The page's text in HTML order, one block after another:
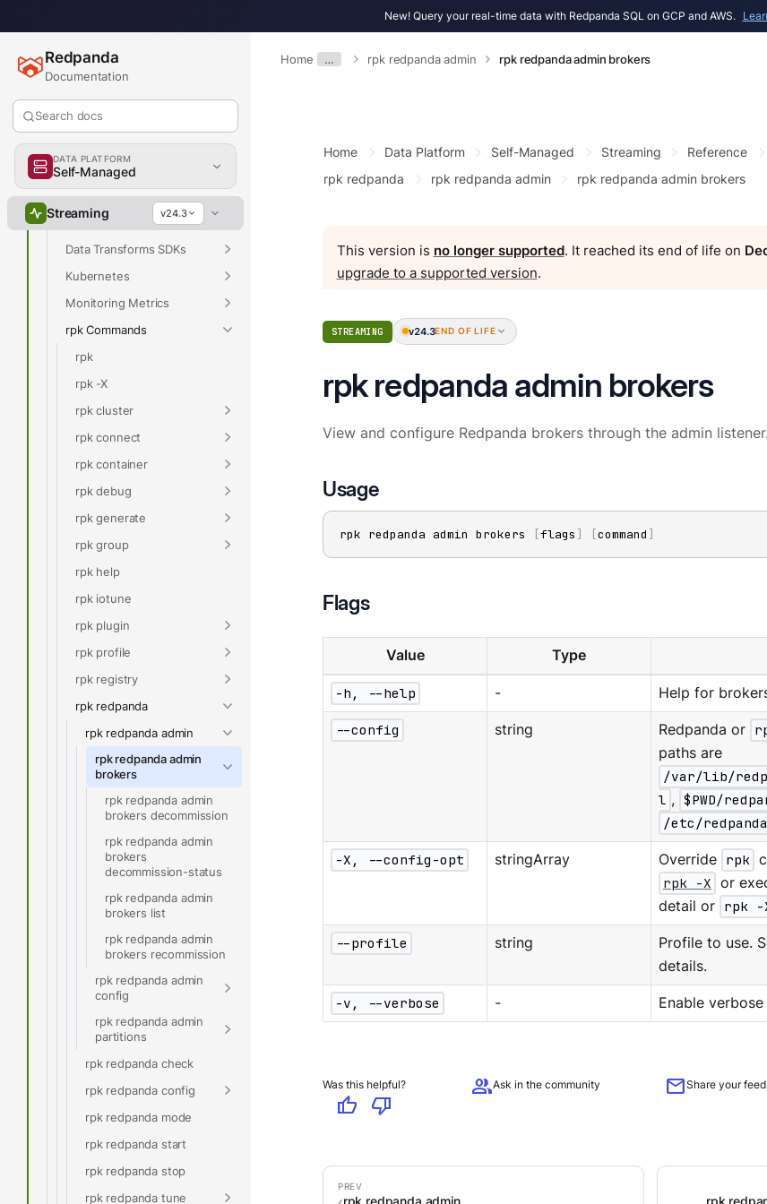
New! Query your real-time data with Redpanda SQL on GCP and AWS.
Home … rpk redpanda admin rpk redpanda admin brokers
Redpanda
Documentation
Search docs
DATA PLATFORM
Self-Managed
Streaming v24.3
Deploy
Upgrade
Troubleshoot
Reference
Properties
Release Notes
API Reference
Data Transforms SDKs
Kubernetes
Monitoring Metrics
rpk Commands
rpk
rpk -X
rpk cluster
rpk connect
rpk container
rpk debug
rpk generate
rpk group
rpk help
rpk iotune
rpk plugin
rpk profile
rpk registry
rpk redpanda
rpk redpanda admin
rpk redpanda admin
brokers
rpk redpanda admin
brokers decommission
rpk redpanda admin
brokers
decommission-status
rpk redpanda admin
brokers list
rpk redpanda admin
brokers recommission
rpk redpanda admin
config
rpk redpanda admin
partitions
rpk redpanda check
rpk redpanda config
rpk redpanda mode
rpk redpanda start
rpk redpanda stop
rpk redpanda tune
Home Data Platform Self-Managed Streaming Reference
rpk redpanda
rpk redpanda admin rpk redpanda admin brokers
This version is no longer supported. It reached its end of life on
upgrade to a supported version.
STREAMING v24.3END OF LIFE
rpk redpanda admin brokers
View and configure Redpanda brokers through the admin listener.
Usage
rpk redpanda admin brokers [flags ] [command ]
Flags
Value Type
-h, --help - Help for
--config string Redpanda or
paths are
/var/lib/
l , $PWD/
/etc/
-X, --config-opt stringArray Override rpk
rpk -X or
detail or rpk
--profile string Profile to use.
details.
-v, --verbose - Enable
Was this helpful?
thumb_up thumb_down
groupAsk in the community mailShare your